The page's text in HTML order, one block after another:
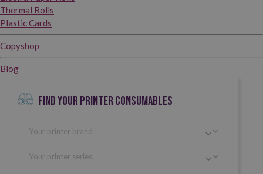
Thermal Rolls
Plastic Cards
Copyshop
Blog
FIND YOUR PRINTER CONSUMABLES